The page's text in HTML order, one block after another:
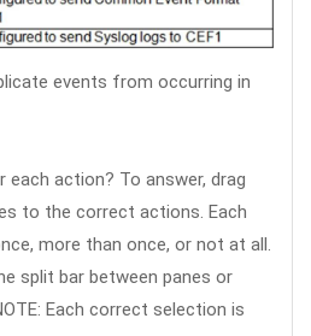
events from occurring in
action? To answer, drag
to the correct actions. Each
more than once, or not at all.
split bar between panes or
Each correct selection is